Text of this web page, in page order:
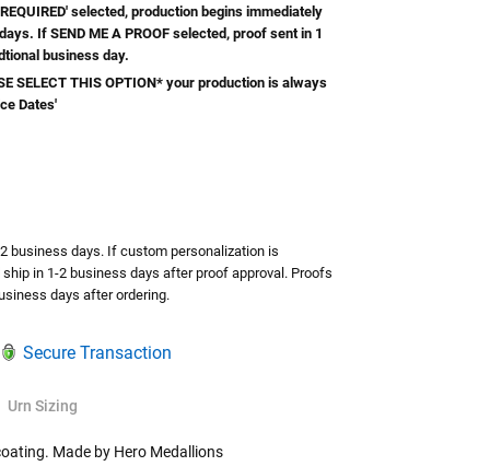
selected, production begins immediately
If SEND ME A PROOF selected, proof sent in 1
business day.
SELECT THIS OPTION* your production is always
Dates'
QUANTITY:
business days. If custom personalization is
in 1-2 business days after proof approval. Proofs
days after ordering.
Secure Transaction
Urn Sizing
Made by Hero Medallions